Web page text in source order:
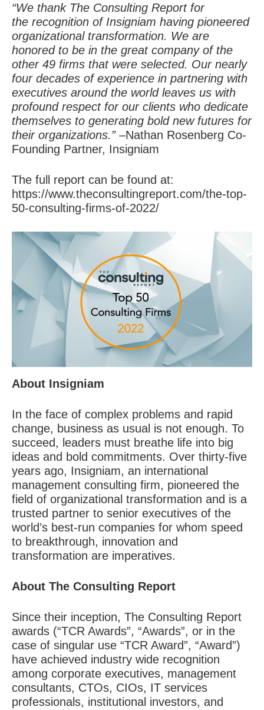
“We thank The Consulting Report for
the recognition of Insigniam having pioneered
organizational transformation. We are
honored to be in the great company of the
other 49 firms that were selected. Our nearly
four decades of experience in partnering with
executives around the world leaves us with
profound respect for our clients who dedicate
themselves to generating bold new futures for
their organizations.”–Nathan Rosenberg Co-
Founding Partner, Insigniam
The full report can be found at:
https://www.theconsultingreport.com/the-top-
50-consulting-firms-of-2022/
About Insigniam
In the face of complex problems and rapid
change, business as usual is not enough. To
succeed, leaders must breathe life into big
ideas and bold commitments. Over thirty-five
years ago, Insigniam, an international
management consulting firm, pioneered the
field of organizational transformation and is a
trusted partner to senior executives of the
world’s best-run companies for whom speed
to breakthrough, innovation and
transformation are imperatives.
About The Consulting Report
Since their inception, The Consulting Report
awards (“TCR Awards”, “Awards”, or in the
case of singular use “TCR Award”, “Award”)
have achieved industry wide recognition
among corporate executives, management
consultants, CTOs, CIOs, IT services
professionals, institutional investors, and